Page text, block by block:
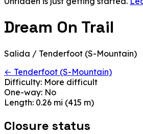
Dream On Trail
Salida / Tenderfoot (S-Mountain)
← Tenderfoot (S-Mountain)
Difficulty: More difficult
One-way: No
Length: 0.26 mi (415 m)
Closure status